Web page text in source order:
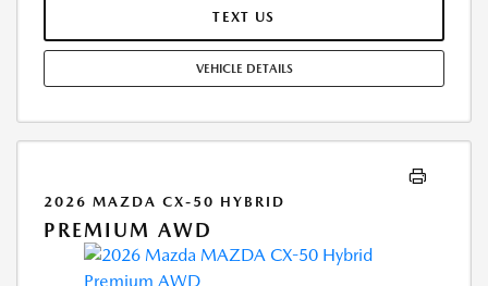
$23,927.45. OFFER CANNOT BE COMBINED WITH ANY OTHER OFFERS.
ONLY. SEE DEALER FOR COMPLETE DETAILS. OFFER EXPIRES:
TEXT US
VEHICLE DETAILS
2026 MAZDA CX-50 HYBRID
PREMIUM AWD